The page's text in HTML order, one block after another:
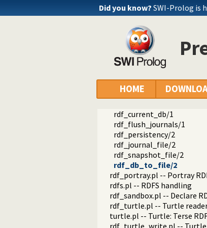
Did you know? SWI-Prolog is
HOME
rdf_edit.pl -- RDF edit layer
rdf_library.pl -- RDF Library
rdf_litindex.pl -- Search
rdf_ntriples.pl -- Process
rdf_persistency.pl -- RDF
rdf_attach_db/2
rdf_current_db/1
rdf_flush_journals/1
rdf_persistency/2
rdf_journal_file/2
rdf_snapshot_file/2
rdf_db_to_file/2
rdf_portray.pl -- Portray
rdfs.pl -- RDFS handling
rdf_sandbox.pl -- Declare
rdf_turtle.pl -- Turtle
turtle.pl -- Turtle: Terse